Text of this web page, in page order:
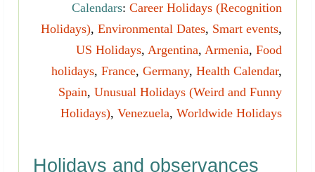
Calendars: Career Holidays (Recognition
Holidays), Environmental Dates, Smart events,
US Holidays, Argentina, Armenia, Food
holidays, France, Germany, Health Calendar,
Spain, Unusual Holidays (Weird and Funny
Holidays), Venezuela, Worldwide Holidays
Holidays and observances